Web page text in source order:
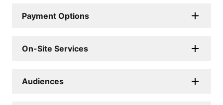
Payment Options
On-Site Services
Audiences